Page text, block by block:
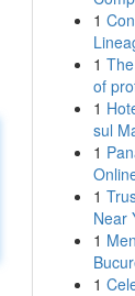
1
1
of
1
sul
1
1
Near
1
1